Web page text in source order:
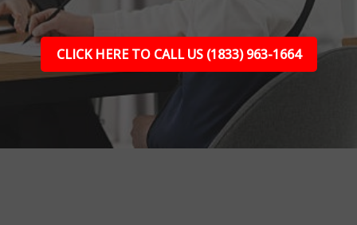
CLICK HERE TO CALL US (1833) 963-1664